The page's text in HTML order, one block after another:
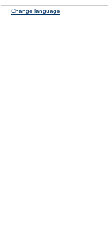
Change language